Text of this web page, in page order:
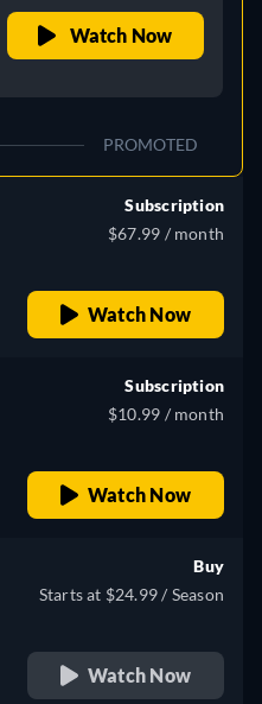
Watch Now
PROMOTED
Subscription
$67.99 / month
Watch Now
Subscription
$10.99 / month
Watch Now
Buy
Starts at $24.99 / Season
Watch Now